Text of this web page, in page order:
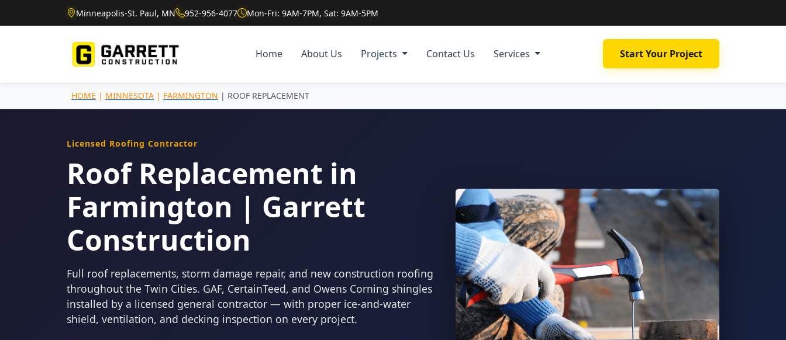
Minneapolis-St. Paul, MN 952-956-4077 Mon-Fri: 9AM-7PM, Sat: 9AM-5PM
Home About Us Projects Contact Us Services Start Your Project
HOME | MINNESOTA | FARMINGTON | ROOF REPLACEMENT
Licensed Roofing Contractor
Roof Replacement in
Farmington | Garrett
Construction
Full roof replacements, storm damage repair, and new construction roofing
throughout the Twin Cities. GAF, CertainTeed, and Owens Corning shingles
installed by a licensed general contractor — with proper ice-and-water
shield, ventilation, and decking inspection on every project.